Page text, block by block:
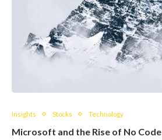
Insights Stocks Technology
Microsoft and the Rise of No Code